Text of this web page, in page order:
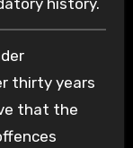
thirty years
that the